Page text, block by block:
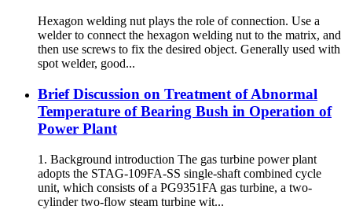
Hexagon welding nut plays the role of connection. Use a
welder to connect the hexagon welding nut to the matrix, and
then use screws to fix the desired object. Generally used with
spot welder, good...
Brief Discussion on Treatment of Abnormal
Temperature of Bearing Bush in Operation of
Power Plant
1. Background introduction The gas turbine power plant
adopts the STAG-109FA-SS single-shaft combined cycle
unit, which consists of a PG9351FA gas turbine, a two-
cylinder two-flow steam turbine wit...